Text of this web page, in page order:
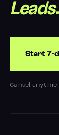
Leads.
Start 7-
Cancel